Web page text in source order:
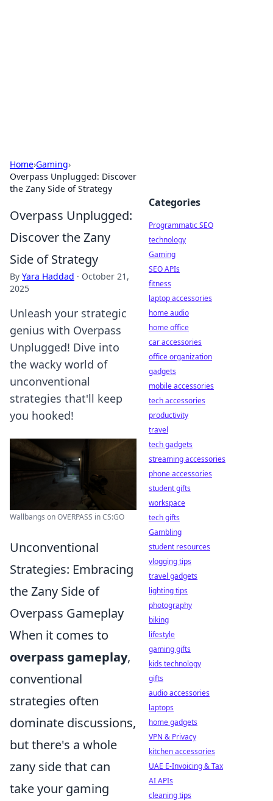
Home›Gaming›
Overpass Unplugged: Discover
the Zany Side of Strategy
Overpass Unplugged:
Discover the Zany
Side of Strategy
By Yara Haddad · October 21,
2025
Unleash your strategic
genius with Overpass
Unplugged! Dive into
the wacky world of
unconventional
strategies that'll keep
you hooked!
Wallbangs on OVERPASS in CS:GO
Unconventional
Strategies: Embracing
the Zany Side of
Overpass Gameplay
When it comes to
overpass gameplay,
conventional
strategies often
dominate discussions,
but there's a whole
zany side that can
take your gaming
Categories
Programmatic SEO
technology
Gaming
SEO APIs
fitness
laptop accessories
home audio
home office
car accessories
office organization
gadgets
mobile accessories
tech accessories
productivity
travel
tech gadgets
streaming accessories
phone accessories
student gifts
workspace
tech gifts
Gambling
student resources
vlogging tips
travel gadgets
lighting tips
photography
biking
lifestyle
gaming gifts
kids technology
gifts
audio accessories
laptops
home gadgets
VPN & Privacy
kitchen accessories
UAE E-Invoicing & Tax
AI APIs
cleaning tips